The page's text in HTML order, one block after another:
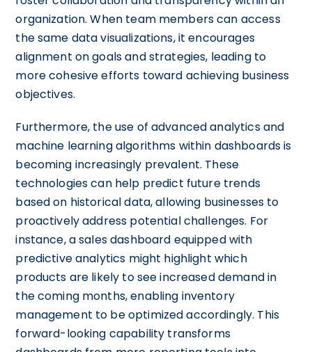
organization. When team members can access
the same data visualizations, it encourages
alignment on goals and strategies, leading to
more cohesive efforts toward achieving business
objectives.
Furthermore, the use of advanced analytics and
machine learning algorithms within dashboards is
becoming increasingly prevalent. These
technologies can help predict future trends
based on historical data, allowing businesses to
proactively address potential challenges. For
instance, a sales dashboard equipped with
predictive analytics might highlight which
products are likely to see increased demand in
the coming months, enabling inventory
management to be optimized accordingly. This
forward-looking capability transforms